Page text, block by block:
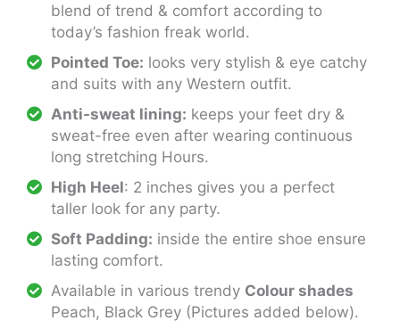
blend of trend & comfort according to
today’s fashion freak world.
Pointed Toe: looks very stylish & eye catchy
and suits with any Western outfit.
Anti-sweat lining: keeps your feet dry &
sweat-free even after wearing continuous
long stretching Hours.
High Heel: 2 inches gives you a perfect
taller look for any party.
Soft Padding: inside the entire shoe ensure
lasting comfort.
Available in various trendy Colour shades
Peach, Black Grey (Pictures added below).